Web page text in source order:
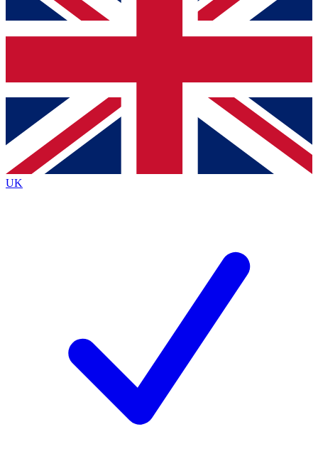
up to our newsletter to keep you updated on all your
Contact me with news and offers from other Future brands
By submitting your information you agree to the Terms & Conditions
Privacy Policy
and are aged 16 or over.
UK